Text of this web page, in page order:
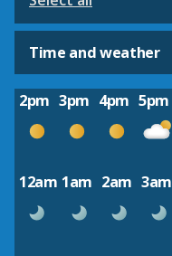
Time and weather
2pm 3pm 4pm 5pm
12am 1am 2am 3am